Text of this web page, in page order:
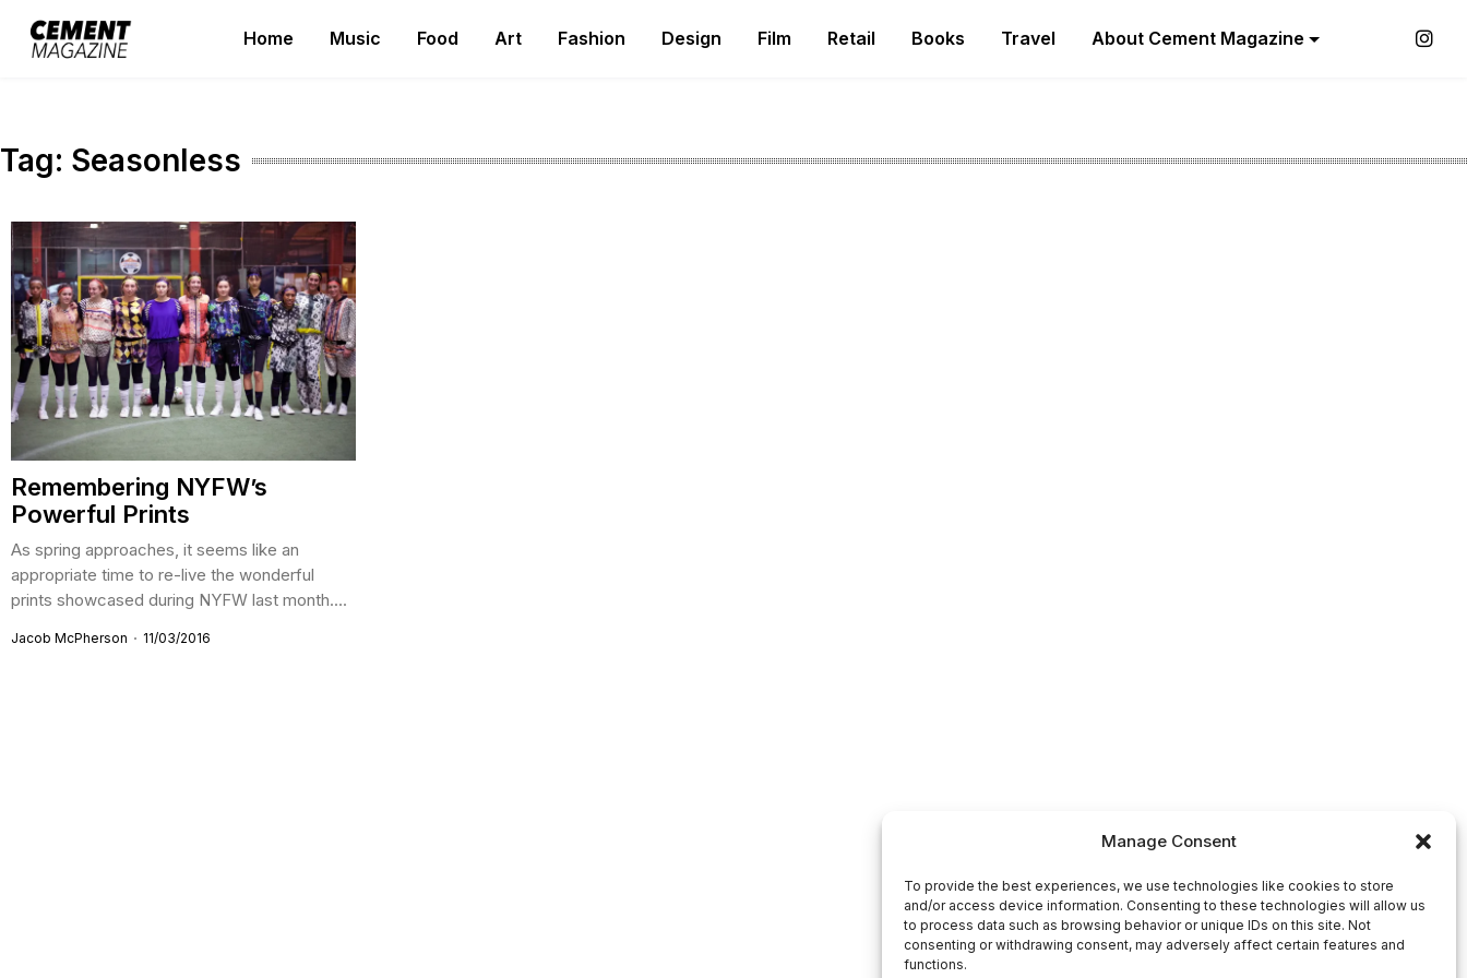
Manage Consent
To provide the best experiences, we use technologies like cookies to store
and/or access device information. Consenting to these technologies will allow us
to process data such as browsing behavior or unique IDs on this site. Not
consenting or withdrawing consent, may adversely affect certain features and
functions.
Cement Magazine
Home Music Food Art Fashion Design Film Retail Books Travel About Cement Magazine
Tag: Seasonless
Remembering NYFW’s
Powerful Prints
As spring approaches, it seems like an
appropriate time to re-live the wonderful
prints showcased during NYFW last month....
Jacob McPherson 11/03/2016